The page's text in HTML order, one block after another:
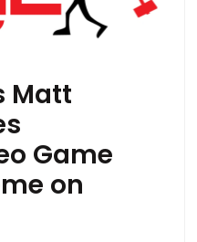
Matt
Game
on